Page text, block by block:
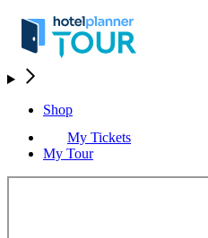
Shop
My Tickets
My Tour